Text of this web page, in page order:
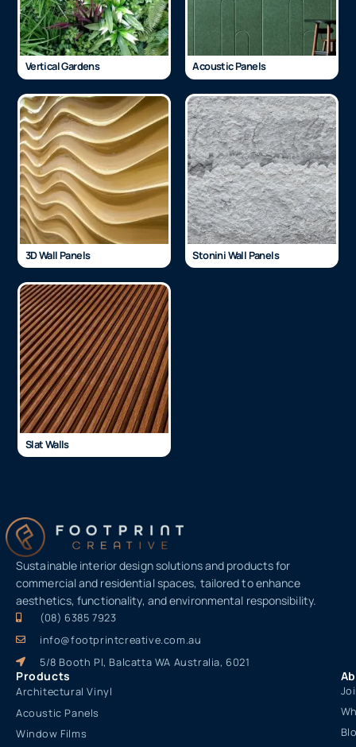
Vertical Gardens Acoustic Panels
3D Wall Panels Stonini Wall Panels
Slat Walls
Sustainable interior design solutions and products for
commercial and residential spaces, tailored to enhance
aesthetics, functionality, and environmental responsibility.
(08) 6385 7923
info@footprintcreative.com.au
5/8 Booth Pl, Balcatta WA Australia, 6021
Products
Architectural Vinyl
Acoustic Panels
Window Films